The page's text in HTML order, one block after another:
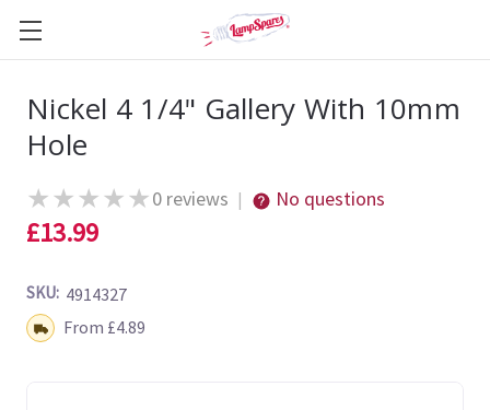
Nickel 4 1/4" Gallery With 10mm
Hole
★★★★★0 reviews | No questions
£13.99
SKU: 4914327
Shipping:From £4.89